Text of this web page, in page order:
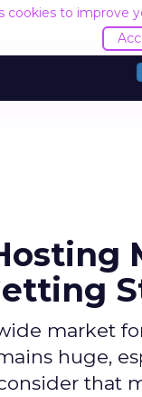
cookies to improve
market
huge,
that